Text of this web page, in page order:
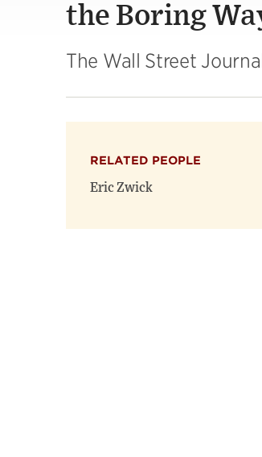
the Boring
The Wall Street
RELATED PEOPLE
Eric Zwick